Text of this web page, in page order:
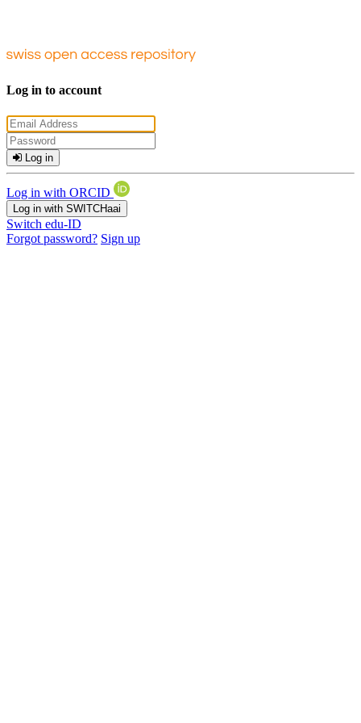
Log in to account
Log in
Log in with ORCID
Log in with SWITCHaai
Switch edu-ID
Forgot password? Sign up